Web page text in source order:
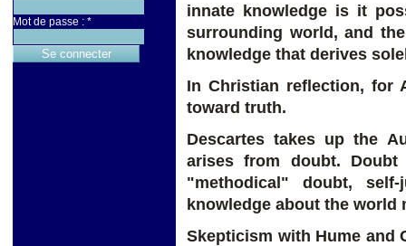
Mot de passe : *
innate knowledge is it
surrounding world, and
knowledge that derives
In Christian reflection, for
toward truth.
Descartes takes up the
arises from doubt.
"methodical" doubt,
knowledge about the world
Skepticism with Hume